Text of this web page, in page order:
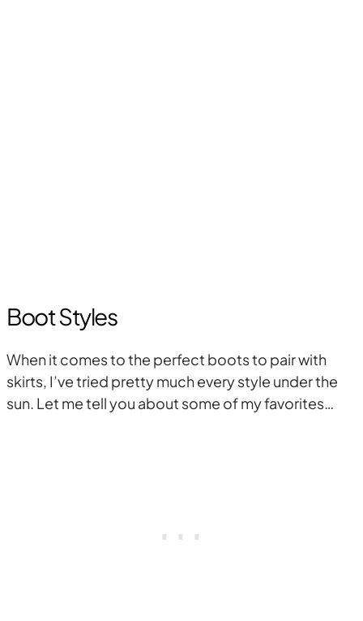
Boot Styles
When it comes to the perfect boots to pair with
skirts, I’ve tried pretty much every style under the
sun. Let me tell you about some of my favorites…